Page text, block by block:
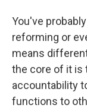
You've
reforming or
means
the core of it is
accountability
functions to